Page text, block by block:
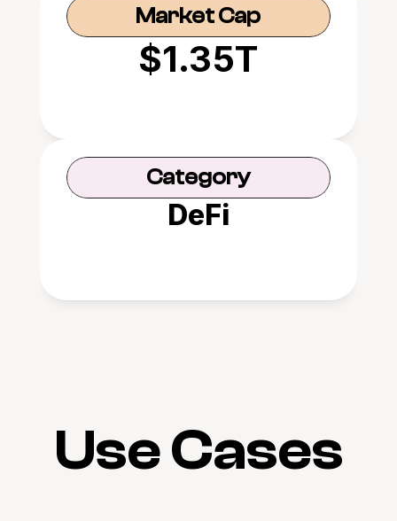
Market Cap
$1.35T
Category
DeFi
Use Cases